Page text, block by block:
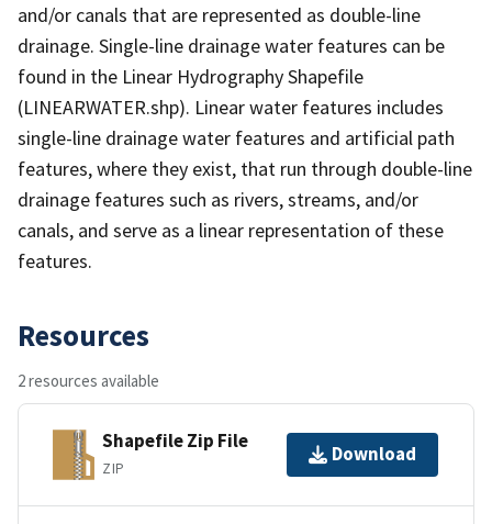
and/or canals that are represented as double-line
drainage. Single-line drainage water features can be
found in the Linear Hydrography Shapefile
(LINEARWATER.shp). Linear water features includes
single-line drainage water features and artificial path
features, where they exist, that run through double-line
drainage features such as rivers, streams, and/or
canals, and serve as a linear representation of these
features.
Resources
2 resources available
Shapefile Zip File
ZIP
Download